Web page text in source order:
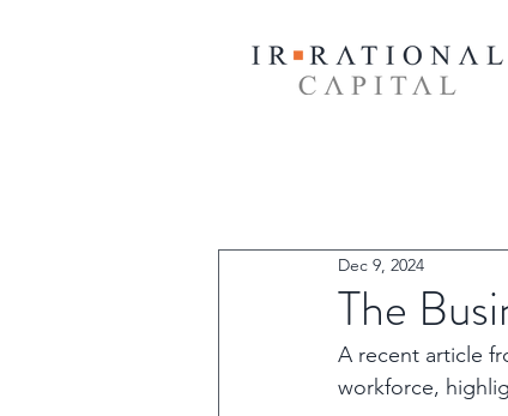
The
Dec 9, 2024
A recent article
workforce,